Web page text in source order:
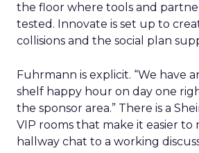
the floor where tools and
tested. Innovate is set up to
collisions and the social plan
Fuhrmann is explicit. “We have
shelf happy hour on day one
the sponsor area.” There is a
VIP rooms that make it easier to
hallway chat to a working